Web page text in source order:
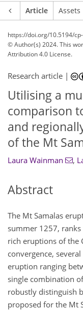
Article Assets
https://doi.org/10.5194/
© Author(s) 2024. This
Attribution 4.0 License.
Research article |
Utilising a
comparison
and
of the Mt
Laura Wainman ,
Abstract
The Mt Samalas
summer 1257,
rich eruptions of the
convergence,
eruption ranging
single combination
robustly distinguish
proposed for the Mt